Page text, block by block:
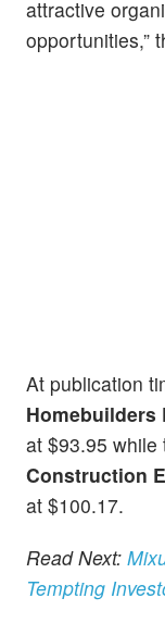
attractive
opportunities,”
At publication
Homebuilders
at $93.95 while
Construction
at $100.17.
Read Next:
Tempting